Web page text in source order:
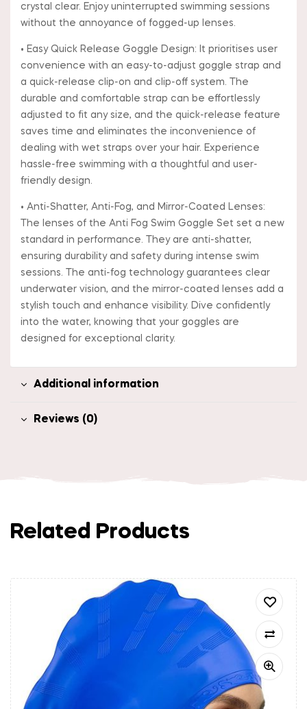
crystal clear. Enjoy uninterrupted swimming sessions
without the annoyance of fogged-up lenses.
• Easy Quick Release Goggle Design: It prioritises user
convenience with an easy-to-adjust goggle strap and
a quick-release clip-on and clip-off system. The
durable and comfortable strap can be effortlessly
adjusted to fit any size, and the quick-release feature
saves time and eliminates the inconvenience of
dealing with wet straps over your hair. Experience
hassle-free swimming with a thoughtful and user-
friendly design.
• Anti-Shatter, Anti-Fog, and Mirror-Coated Lenses:
The lenses of the Anti Fog Swim Goggle Set set a new
standard in performance. They are anti-shatter,
ensuring durability and safety during intense swim
sessions. The anti-fog technology guarantees clear
underwater vision, and the mirror-coated lenses add a
stylish touch and enhance visibility. Dive confidently
into the water, knowing that your goggles are
designed for exceptional clarity.
Additional information
Reviews (0)
Related Products